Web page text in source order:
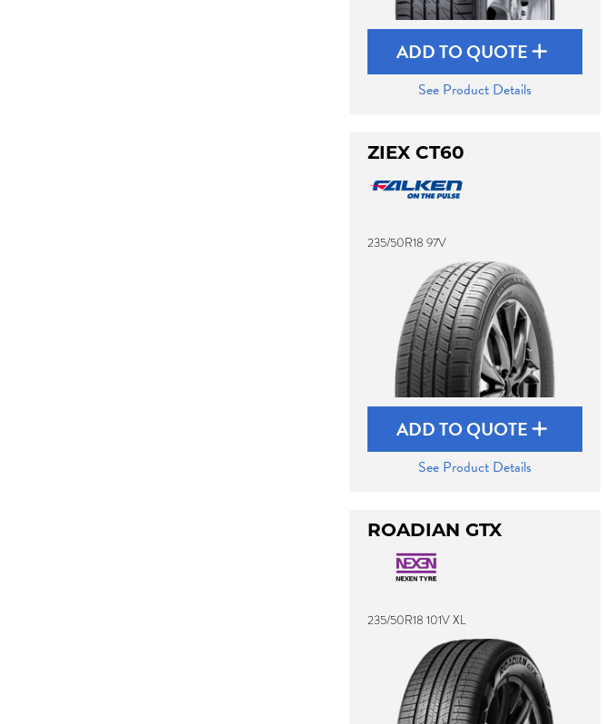
ADD TO QUOTE
See Product Details
ZIEX CT60
235/50R18 97V
ADD TO QUOTE
See Product Details
ROADIAN GTX
235/50R18 101V XL